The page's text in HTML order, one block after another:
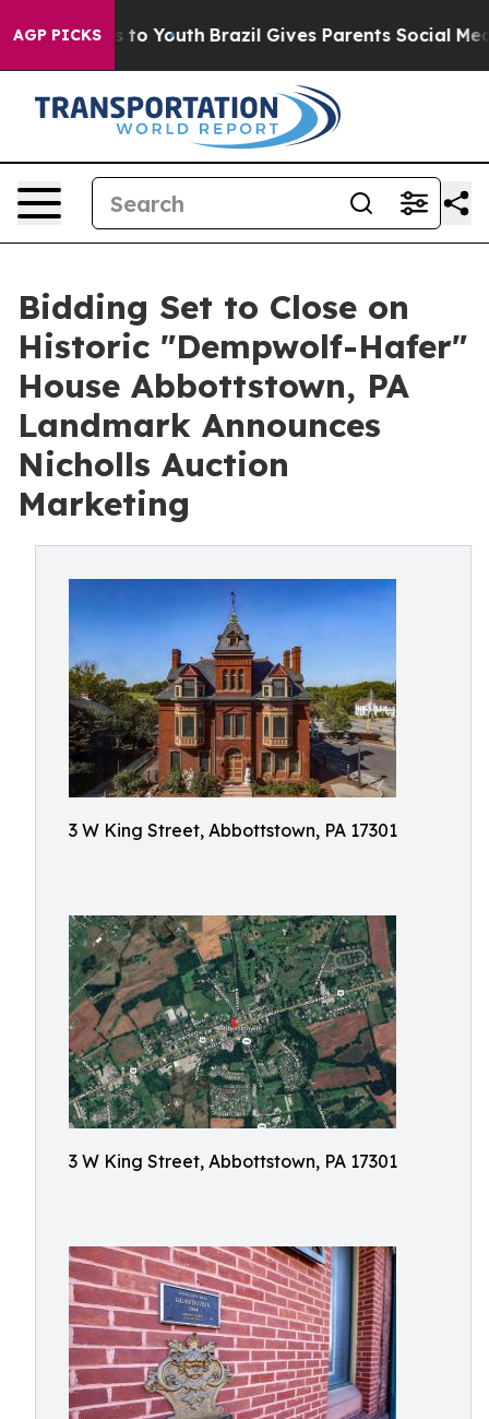
AGP PICKSto Youth Brazil Gives Parents Social Media
Bidding Set to Close on
Historic "Dempwolf-Hafer"
House Abbottstown, PA
Landmark Announces
Nicholls Auction
Marketing
3 W King Street, Abbottstown, PA 17301
3 W King Street, Abbottstown, PA 17301